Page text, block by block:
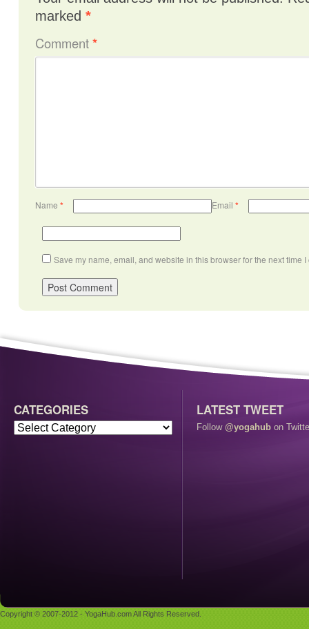
marked *
Comment*
Name * Email *
Save my name, email, and website in this browser for the next time I
CATEGORIES LATEST TWEET
Follow @yogahub on
Copyright © 2007-2012 - YogaHub.com All Rights Reserved.